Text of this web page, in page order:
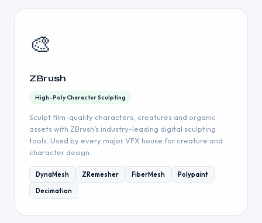
🎨
ZBrush
High-Poly Character Sculpting
Sculpt film-quality characters, creatures and organic
assets with ZBrush’s industry-leading digital sculpting
tools. Used by every major VFX house for creature and
character design.
DynaMesh ZRemesher FiberMesh
Polypaint
Decimation